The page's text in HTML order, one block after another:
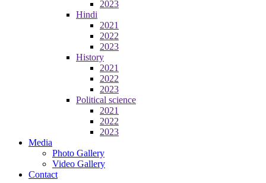
2023
Hindi
2021
2022
2023
History
2021
2022
2023
Political science
2021
2022
2023
Media
Photo Gallery
Video Gallery
Contact